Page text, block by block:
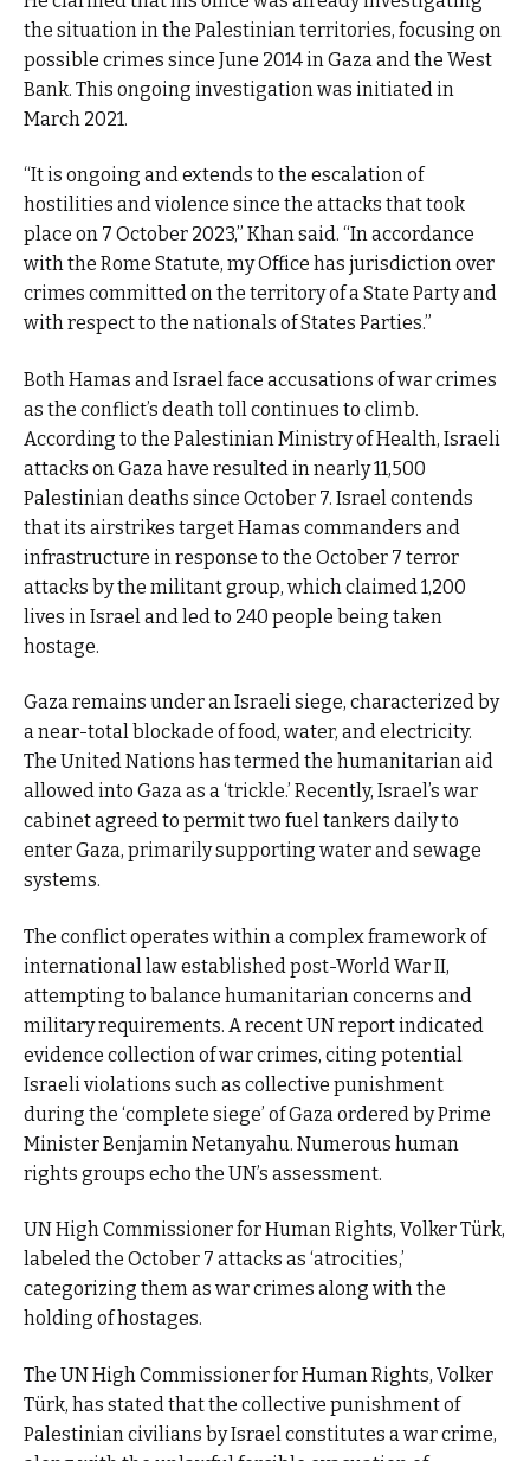
the situation in the Palestinian territories, focusing on
possible crimes since June 2014 in Gaza and the West
Bank. This ongoing investigation was initiated in
March 2021.
“It is ongoing and extends to the escalation of
hostilities and violence since the attacks that took
place on 7 October 2023,” Khan said. “In accordance
with the Rome Statute, my Office has jurisdiction over
crimes committed on the territory of a State Party and
with respect to the nationals of States Parties.”
Both Hamas and Israel face accusations of war crimes
as the conflict’s death toll continues to climb.
According to the Palestinian Ministry of Health, Israeli
attacks on Gaza have resulted in nearly 11,500
Palestinian deaths since October 7. Israel contends
that its airstrikes target Hamas commanders and
infrastructure in response to the October 7 terror
attacks by the militant group, which claimed 1,200
lives in Israel and led to 240 people being taken
hostage.
Gaza remains under an Israeli siege, characterized by
a near-total blockade of food, water, and electricity.
The United Nations has termed the humanitarian aid
allowed into Gaza as a ‘trickle.’ Recently, Israel’s war
cabinet agreed to permit two fuel tankers daily to
enter Gaza, primarily supporting water and sewage
systems.
The conflict operates within a complex framework of
international law established post-World War II,
attempting to balance humanitarian concerns and
military requirements. A recent UN report indicated
evidence collection of war crimes, citing potential
Israeli violations such as collective punishment
during the ‘complete siege’ of Gaza ordered by Prime
Minister Benjamin Netanyahu. Numerous human
rights groups echo the UN’s assessment.
UN High Commissioner for Human Rights, Volker Türk,
labeled the October 7 attacks as ‘atrocities,’
categorizing them as war crimes along with the
holding of hostages.
The UN High Commissioner for Human Rights, Volker
Türk, has stated that the collective punishment of
Palestinian civilians by Israel constitutes a war crime,